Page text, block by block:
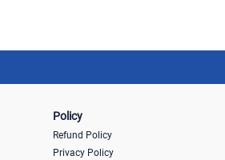
Policy
Refund Policy
Privacy Policy